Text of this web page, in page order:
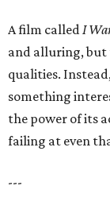
A film calledI
and alluring, but
qualities.
something
the power of its
failing at even
---